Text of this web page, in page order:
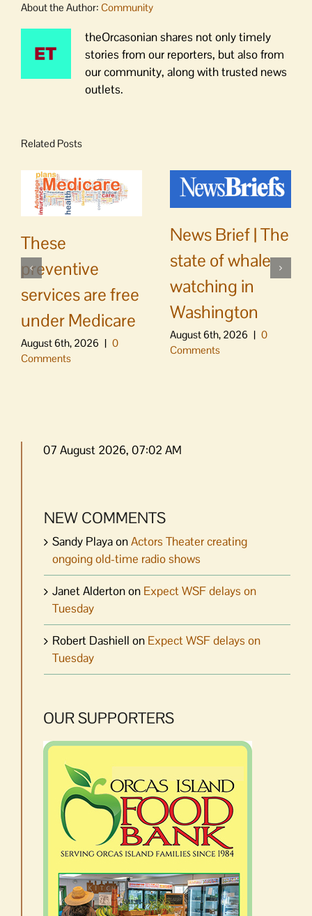
About the Author: Community
theOrcasonian shares not only timely
stories from our reporters, but also from
our community, along with trusted news
outlets.
Related Posts
These
preventive
services are free
under Medicare
August 6th, 2026 | 0
Comments
News Brief | The
state of whale
watching in
Washington
August 6th, 2026 | 0
Comments
07 August 2026, 07:02 AM
NEW COMMENTS
Sandy PlayaonActors Theater creating
ongoing old-time radio shows
Janet Aldertonon Expect WSF delays on
Tuesday
Robert Dashiell on Expect WSF delays on
Tuesday
OUR SUPPORTERS